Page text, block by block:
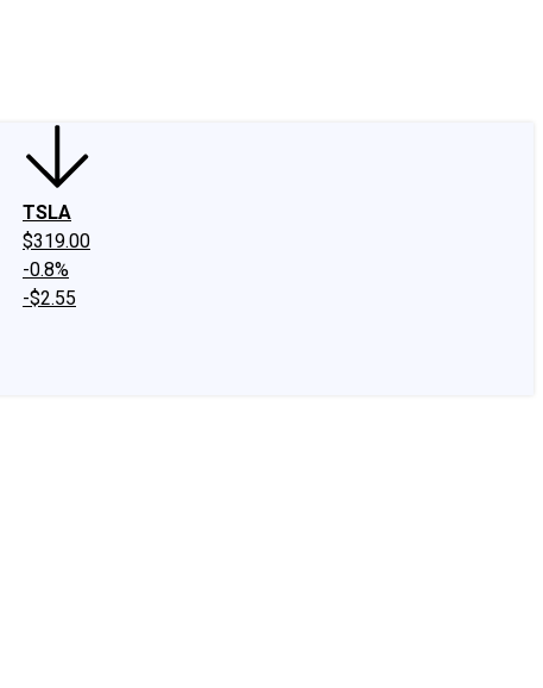
TSLA
$319.00
-0.8%
-$2.55